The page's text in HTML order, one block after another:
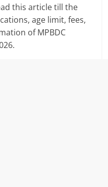
this article till the
age limit, fees,
of MPBDC